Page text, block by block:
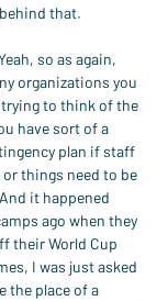
that.
so as again,
organizations you
to think of the
have sort of a
plan if staff
things need to be
it happened
ago when they
their World Cup
I was just asked
the place of a